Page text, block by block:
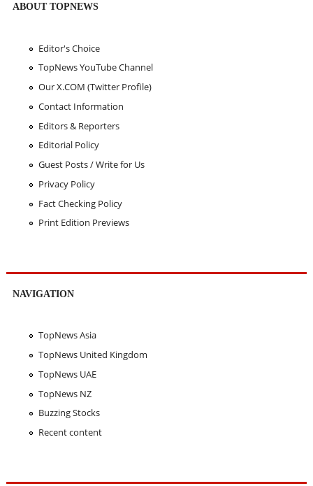
ABOUT TOPNEWS
Editor's Choice
TopNews YouTube Channel
Our X.COM (Twitter Profile)
Contact Information
Editors & Reporters
Editorial Policy
Guest Posts / Write for Us
Privacy Policy
Fact Checking Policy
Print Edition Previews
NAVIGATION
TopNews Asia
TopNews United Kingdom
TopNews UAE
TopNews NZ
Buzzing Stocks
Recent content